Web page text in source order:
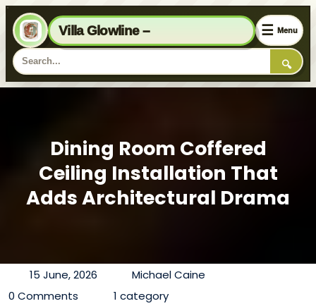
Villa Glowline –
🔍
☰ Menu
Dining Room Coffered
Ceiling Installation That
Adds Architectural Drama
15 June, 2026
Michael Caine
0 Comments
1 category